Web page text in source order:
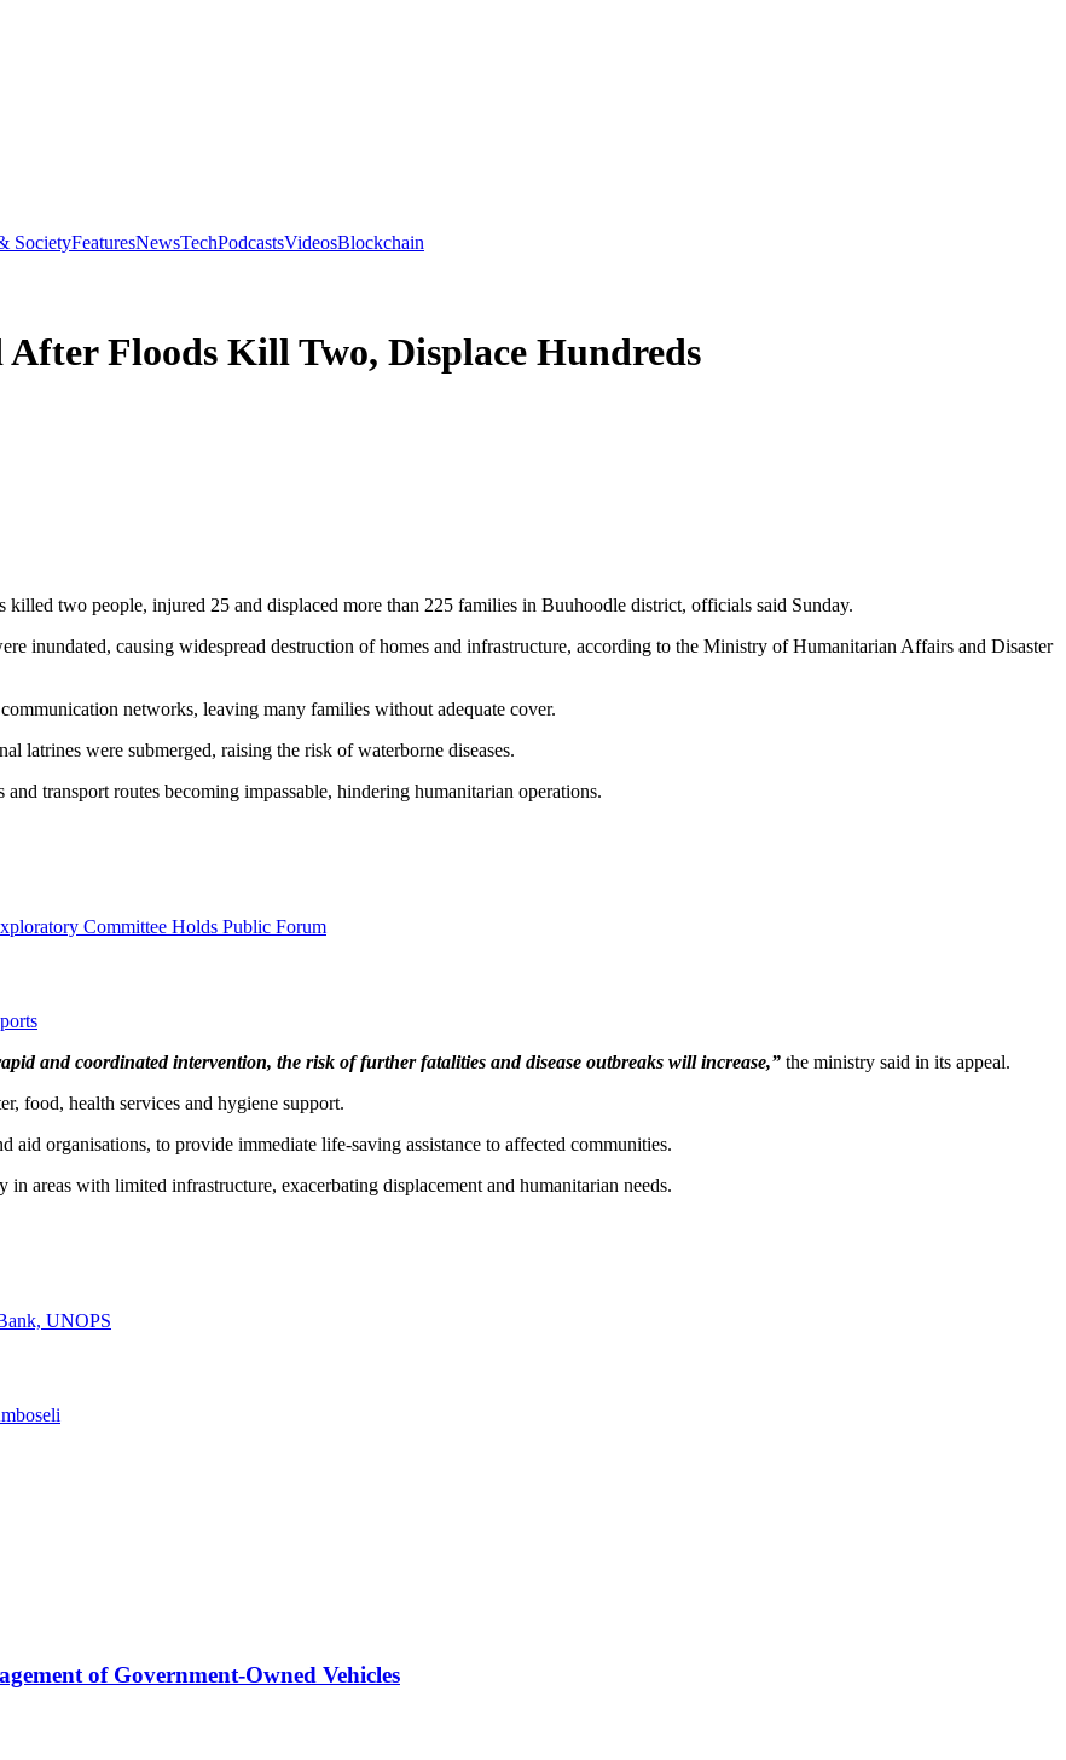
SocietyFeaturesNewsTechPodcastsVideosBlockchain
Floods Kill Two, Displace Hundreds
killed two people, injured 25 and displaced more than 225 families in Buuhoodle district, officials said Sunday.
inundated, causing widespread destruction of homes and infrastructure, according to the Ministry of Humanitarian Affairs and Disaster
networks, leaving many families without adequate cover.
latrines were submerged, raising the risk of waterborne diseases.
transport routes becoming impassable, hindering humanitarian operations.
Committee Holds Public Forum
and coordinated intervention, the risk of further fatalities and disease outbreaks will increase,” the ministry said in its appeal.
food, health services and hygiene support.
organisations, to provide immediate life-saving assistance to affected communities.
areas with limited infrastructure, exacerbating displacement and humanitarian needs.
UNOPS
of Government-Owned Vehicles